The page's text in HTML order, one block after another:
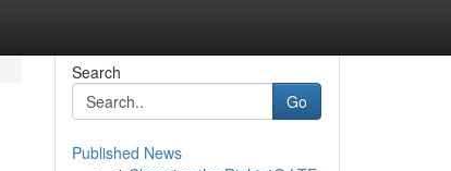
Search
Go
Published News